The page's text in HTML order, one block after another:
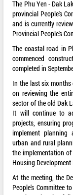
The Phu Yen - Dak
provincial People's
and is currently
Provincial People's
The coastal road in
commenced
completed in
In the last six
on reviewing the
sector of the old Dak
It will continue to
projects, ensuring
implement
urban and rural
the implementation
Housing
At the meeting, the
People's Committee